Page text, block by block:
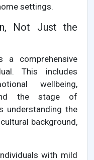
settings.
Not Just the
comprehensive
This includes
wellbeing,
the stage of
understanding the
background,
with mild